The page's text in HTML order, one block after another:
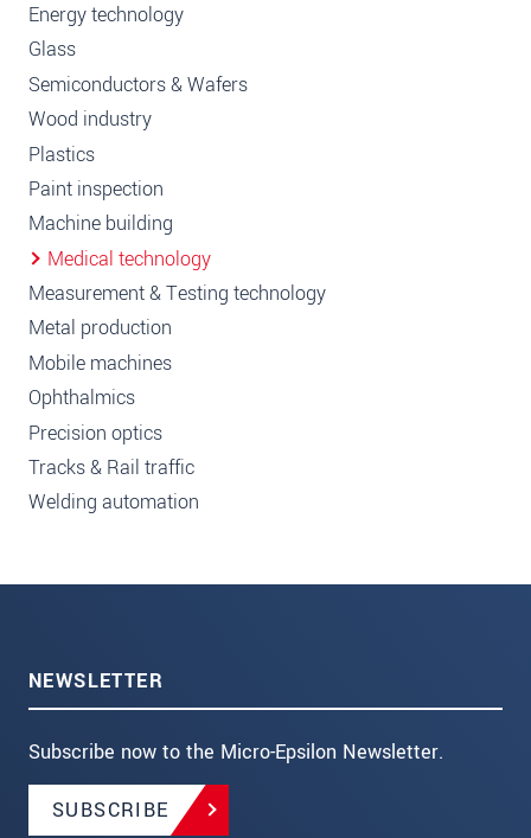
Energy technology
Glass
Semiconductors & Wafers
Wood industry
Plastics
Paint inspection
Machine building
Medical technology
Measurement & Testing technology
Metal production
Mobile machines
Ophthalmics
Precision optics
Tracks & Rail traffic
Welding automation
NEWSLETTER
Subscribe now to the Micro-Epsilon Newsletter.
SUBSCRIBE